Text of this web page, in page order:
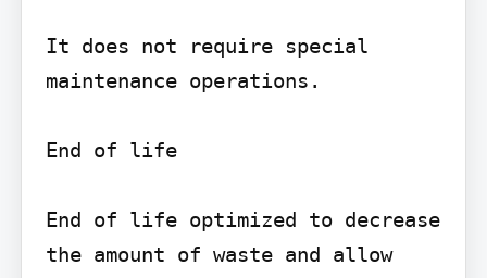
It does not require special
maintenance operations.
End of life
End of life optimized to decrease
the amount of waste and allow